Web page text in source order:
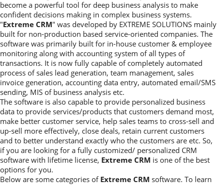
become a powerful tool for deep business analysis to make
confident decisions making in complex business systems.
"Extreme CRM" was developed by EXTREME SOLUTIONS mainly
built for non-production based service-oriented companies. The
software was primarily built for in-house customer & employee
monitoring along with accounting system of all types of
transactions. It is now fully capable of completely automated
process of sales lead generation, team management, sales
invoice generation, accounting data entry, automated email/SMS
sending, MIS of business analysis etc.
The software is also capable to provide personalized business
data to provide services/products that customers demand most,
make better customer service, help sales teams to cross-sell and
up-sell more effectively, close deals, retain current customers
and to better understand exactly who the customers are etc. So,
if you are looking for a fully customized/ personalized CRM
software with lifetime license, Extreme CRM is one of the best
options for you.
Below are some categories of Extreme CRM software. To learn